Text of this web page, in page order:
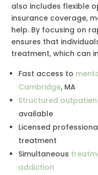
also includes flexible
insurance coverage,
help. By focusing on
ensures that
treatment, which can
Fast access to
Cambridge, MA
Structured
available
Licensed
treatment
Simultaneous
addiction